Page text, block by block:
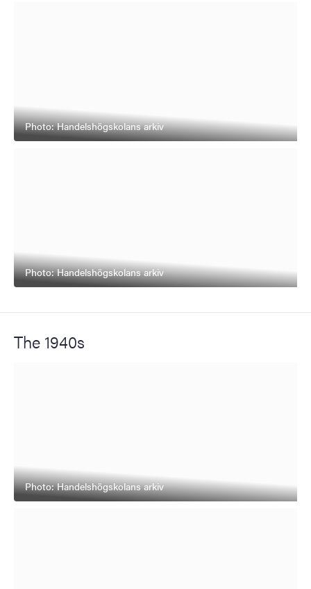
Photo: Handelshögskolans arkiv
Photo: Handelshögskolans arkiv
The 1940s
Photo: Handelshögskolans arkiv